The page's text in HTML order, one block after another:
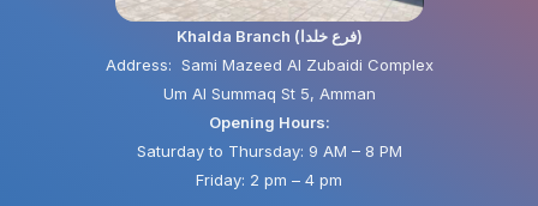
Khalda Branch (فرع خلدا)
Address: Sami Mazeed Al Zubaidi Complex
Um Al Summaq St 5, Amman
Opening Hours:
Saturday to Thursday: 9 AM – 8 PM
Friday: 2 pm – 4 pm